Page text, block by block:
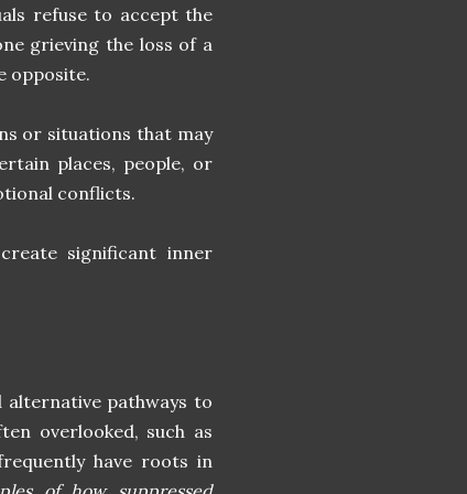
refuse to accept the
grieving the loss of a
opposite.
or situations that may
places, people, or
conflicts.
significant inner
alternative pathways to
overlooked, such as
have roots in